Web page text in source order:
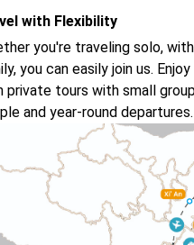
with Flexibility
you're traveling solo,
you can easily join us.
private tours with small
and year-round departures.